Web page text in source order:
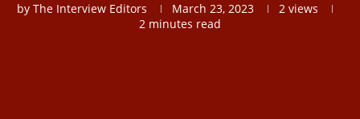
by The Interview Editors March 23, 2023 2 views
2 minutes read